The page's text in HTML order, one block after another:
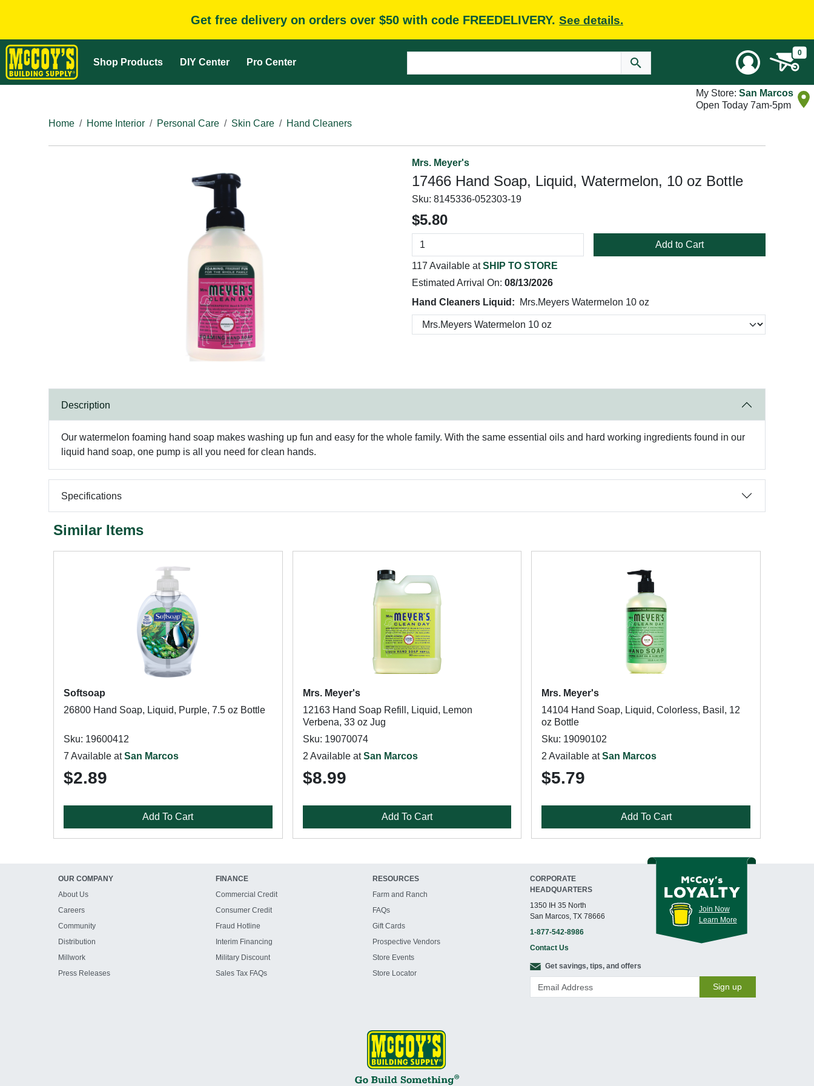
Get free delivery on orders over $50 with code FREEDELIVERY. See details.
Shop Products DIY Center Pro Center
0
My Store: San Marcos
Open Today 7am-5pm
Home
Home Interior Personal Care Skin Care Hand Cleaners
Mrs. Meyer's
17466 Hand Soap, Liquid, Watermelon, 10 oz Bottle
Sku: 8145336-052303-19
$5.80
Add to Cart
117 Available atSHIP TO STORE
Estimated Arrival On: 08/13/2026
Hand Cleaners Liquid:
Mrs.Meyers Watermelon 10 oz
Description
Our watermelon foaming hand soap makes washing up fun and easy for the whole family. With the same essential oils and hard working ingredients found in our
liquid hand soap, one pump is all you need for clean hands.
Specifications
Similar Items
Softsoap
26800 Hand Soap, Liquid, Purple, 7.5 oz Bottle
Sku: 19600412
7 Available atSan Marcos
$2.89
Add To Cart
Mrs. Meyer's
12163 Hand Soap Refill, Liquid, Lemon
Verbena, 33 oz Jug
Sku: 19070074
2 Available atSan Marcos
$8.99
Add To Cart
Mrs. Meyer's
14104 Hand Soap, Liquid, Colorless, Basil, 12
oz Bottle
Sku: 19090102
2 Available atSan Marcos
$5.79
Add To Cart
OUR COMPANY
About Us
Careers
Community
Distribution
Millwork
Press Releases
FINANCE
Commercial Credit
Consumer Credit
Fraud Hotline
Interim Financing
Military Discount
Sales Tax FAQs
RESOURCES
Farm and Ranch
FAQs
Gift Cards
Prospective Vendors
Store Events
Store Locator
CORPORATE
HEADQUARTERS
1350 IH 35 North
San Marcos, TX 78666
1-877-542-8986
Contact Us
Join Now
Learn More
Get savings, tips, and offers
Sign up